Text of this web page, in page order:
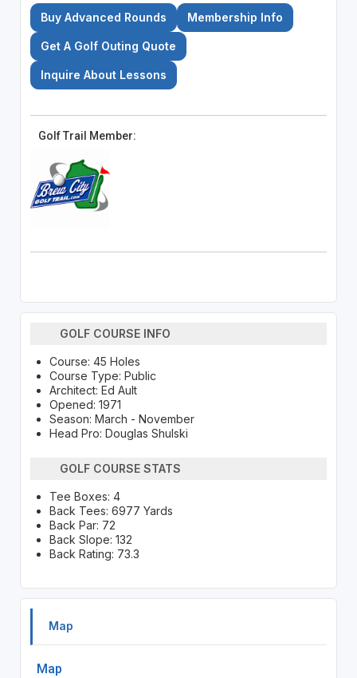
Buy Advanced Rounds Membership Info
Get A Golf Outing Quote
Inquire About Lessons
Golf Trail Member:
GOLF COURSE INFO
Course: 45 Holes
Course Type: Public
Architect: Ed Ault
Opened: 1971
Season: March - November
Head Pro: Douglas Shulski
GOLF COURSE STATS
Tee Boxes: 4
Back Tees: 6977 Yards
Back Par: 72
Back Slope: 132
Back Rating: 73.3
Map
Map